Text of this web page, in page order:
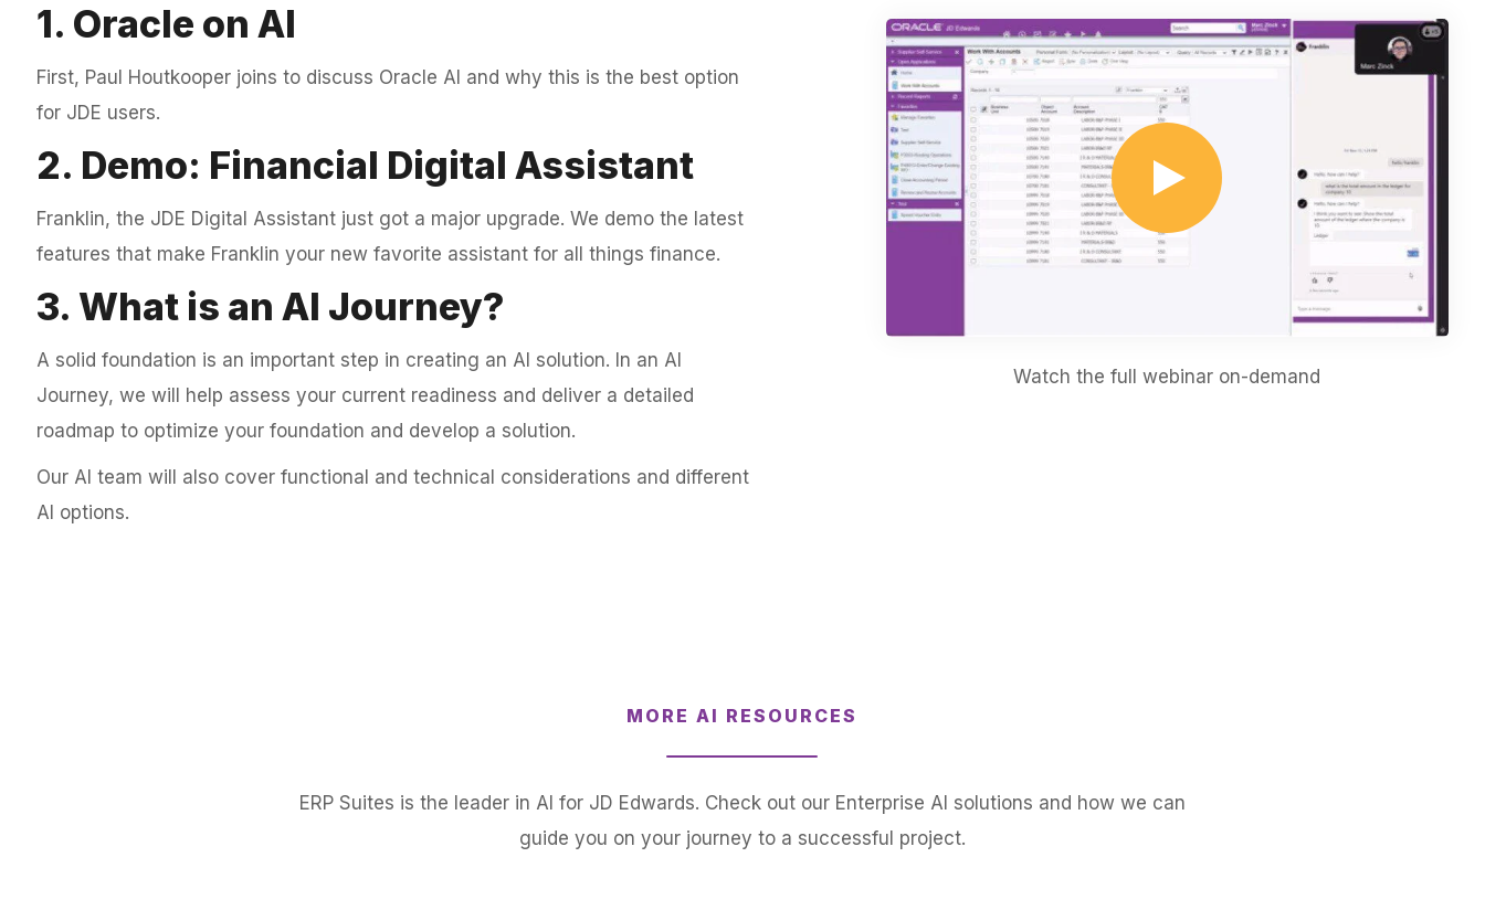
1. Oracle on AI
First, Paul Houtkooper joins to discuss Oracle AI and why this is the best option
for JDE users.
2. Demo: Financial Digital Assistant
Franklin, the JDE Digital Assistant just got a major upgrade. We demo the latest
features that make Franklin your new favorite assistant for all things finance.
3. What is an AI Journey?
A solid foundation is an important step in creating an AI solution. In an AI
Journey, we will help assess your current readiness and deliver a detailed
roadmap to optimize your foundation and develop a solution.
Our AI team will also cover functional and technical considerations and different
AI options.
Watch the full webinar on-demand
MORE AI RESOURCES
ERP Suites is the leader in AI for JD Edwards. Check out our Enterprise AI solutions and how we can
guide you on your journey to a successful project.